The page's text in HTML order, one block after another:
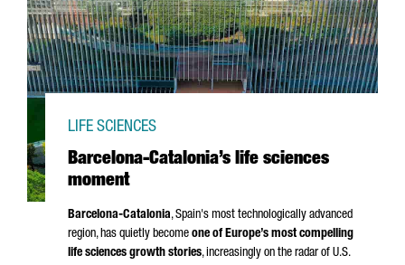
Barcelona-Catalonia’s life sciences
moment
LIFE SCIENCES
Barcelona-Catalonia, Spain's most technologically advanced
region, has quietly become one of Europe’s most compelling
life sciences growth stories, increasingly on the radar of U.S.